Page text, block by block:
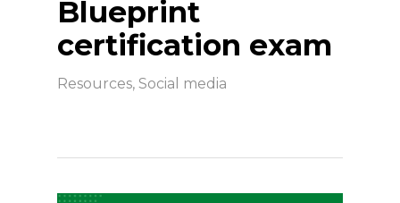
Blueprint
certification exam
Resources, Social media